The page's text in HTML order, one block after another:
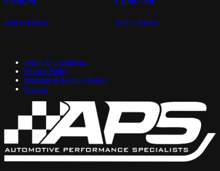
Add to basket Add to basket
Terms & Conditions
Privacy Policy
Shipping & Returns Policy
Contact